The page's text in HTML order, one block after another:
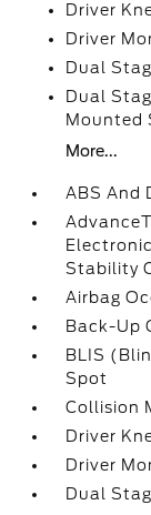
Driver
Driver
Dual
Dual
Mounted
More...
ABS And
Stability
Airbag
Back-Up
BLIS
Spot
Collision
Driver
Driver
Dual